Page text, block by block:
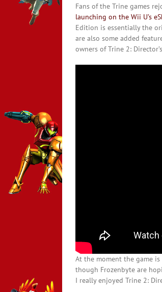
Fans of the Trine games
launching on the Wii U’s
Edition is essentially the
are also some added
owners of Trine 2:
At the moment the game
though Frozenbyte are
I really enjoyed Trine 2: